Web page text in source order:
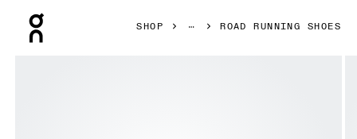
SHOP ROAD RUNNING SHOES